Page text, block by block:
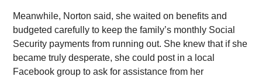
Meanwhile, Norton said, she waited on benefits and
budgeted carefully to keep the family’s monthly Social
Security payments from running out. She knew that if she
became truly desperate, she could post in a local
Facebook group to ask for assistance from her